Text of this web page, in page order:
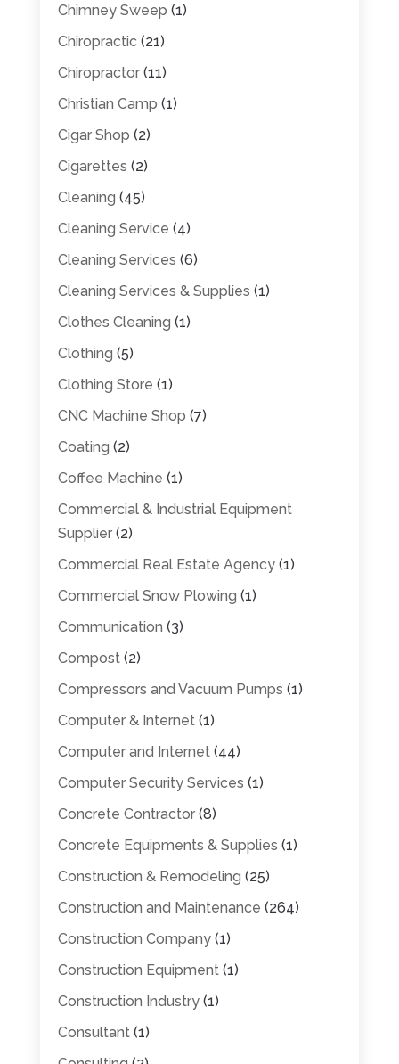
Chimney Sweep (1)
Chiropractic (21)
Chiropractor(11)
Christian Camp (1)
Cigar Shop (2)
Cigarettes (2)
Cleaning (45)
Cleaning Service (4)
Cleaning Services (6)
Cleaning Services & Supplies (1)
Clothes Cleaning (1)
Clothing (5)
Clothing Store (1)
CNC Machine Shop (7)
Coating (2)
Coffee Machine (1)
Commercial & Industrial Equipment
Supplier(2)
Commercial Real Estate Agency(1)
Commercial Snow Plowing (1)
Communication (3)
Compost(2)
Compressors and Vacuum Pumps (1)
Computer & Internet(1)
Computer and Internet(44)
Computer Security Services (1)
Concrete Contractor(8)
Concrete Equipments & Supplies (1)
Construction & Remodeling (25)
Construction and Maintenance (264)
Construction Company(1)
Construction Equipment(1)
Construction Industry(1)
Consultant(1)